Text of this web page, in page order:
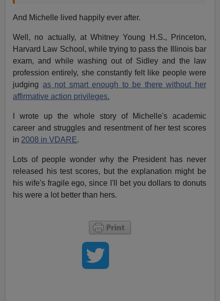
And Michelle lived happily ever after.
Well, no actually, at Whitney Young H.S., Princeton,
Harvard Law School, while trying to pass the Illinois bar
exam, and while washing out of Sidley and the law
profession entirely, she constantly felt like people were
judging as not smart enough to be there without her
affirmative action privileges.
I wrote up the whole story of Michelle's academic
career and struggles and resentment of her test scores
in 2008 in VDARE.
Lots of people wonder why the President has never
released his test scores, but the explanation might be
his wife's fragile ego, since I'll bet you dollars to donuts
his were a lot better than hers.